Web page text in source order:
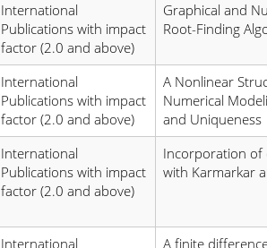
International
Publications with impact
factor (2.0 and above)
Graphical and
Root-Finding
International
Publications with impact
factor (2.0 and above)
A Nonlinear
Numerical
and Uniqueness
International
Publications with impact
factor (2.0 and above)
Incorporation of
with Karmarkar
International
A finite